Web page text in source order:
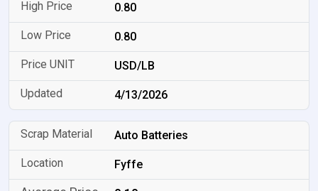
0.80
0.80
USD/LB
4/13/2026
Auto Batteries
Fyffe